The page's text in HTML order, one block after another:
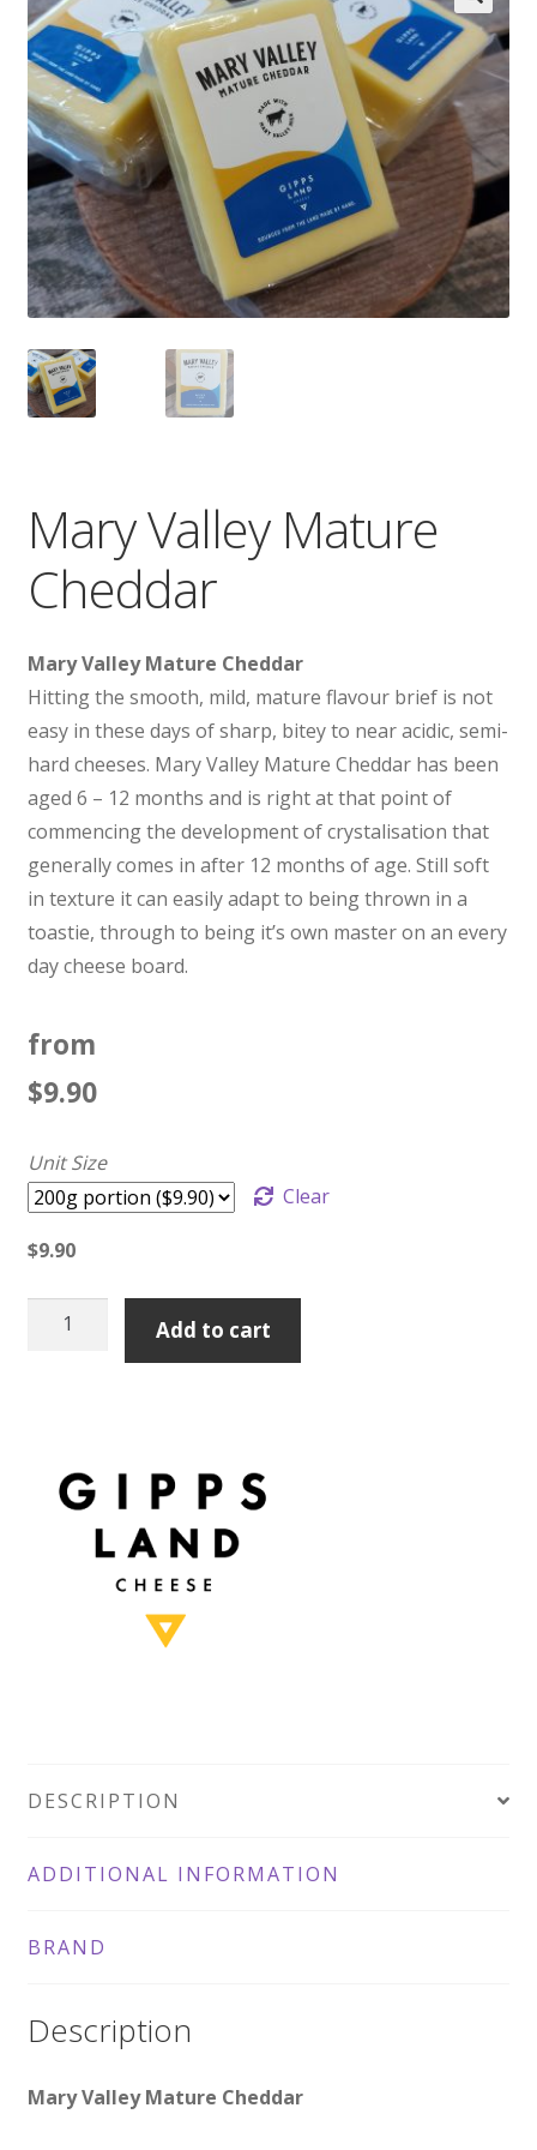
Wholesale
Contact

Mary Valley Mature
Cheddar
Mary Valley Mature Cheddar
Hitting the smooth, mild, mature flavour brief is not
easy in these days of sharp, bitey to near acidic, semi-
hard cheeses. Mary Valley Mature Cheddar has been
aged 6 – 12 months and is right at that point of
commencing the development of crystalisation that
generally comes in after 12 months of age. Still soft
in texture it can easily adapt to being thrown in a
toastie, through to being it’s own master on an every
day cheese board.
from
$9.90
Unit Size
Clear
$9.90
Mary
Add to cart
DESCRIPTION
ADDITIONAL INFORMATION
BRAND
Description
Mary Valley Mature Cheddar